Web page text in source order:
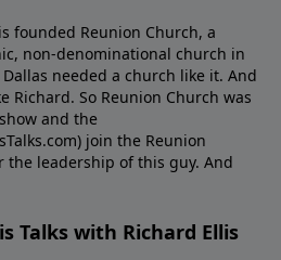
founded Reunion Church, a
non-denominational church in
needed a church like it. And
Richard. So Reunion Church was
and the
join the Reunion
the leadership of this guy. And
Talks with Richard Ellis